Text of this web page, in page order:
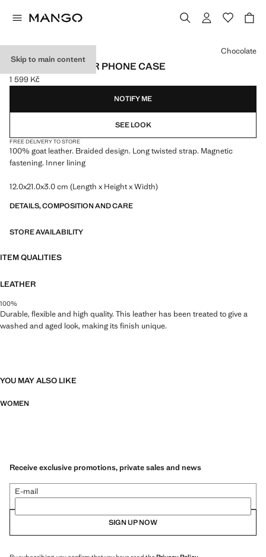
Skip to main content
BRAIDED LEATHER PHONE CASE
Current price [1 599 Kč ]
1 599 Kč
Select a colour
Chocolate
NOTIFY ME
SEE LOOK
FREE DELIVERY TO STORE
100% goat leather. Braided design. Long twisted strap. Magnetic
fastening. Inner lining
12.0x21.0x3.0 cm (Length x Height x Width)
DETAILS, COMPOSITION AND CARE
STORE AVAILABILITY
ITEM QUALITIES
LEATHER
100%
Durable, flexible and high quality. This leather has been treated to give a
washed and aged look, making its finish unique.
YOU MAY ALSO LIKE
WOMEN
Receive exclusive promotions, private sales and news
E-mail
SIGN UP NOW